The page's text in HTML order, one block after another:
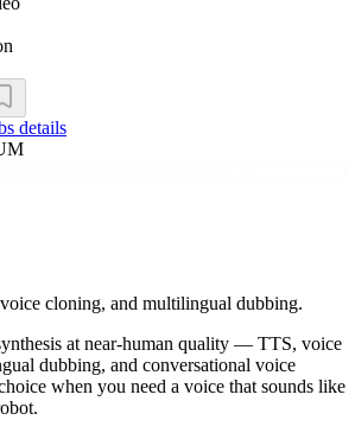
details
cloning, and multilingual dubbing.
at near-human quality — TTS, voice
dubbing, and conversational voice
when you need a voice that sounds like